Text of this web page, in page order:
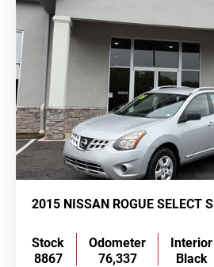
2015 NISSAN ROGUE SELECT S
Stock
8867
Odometer
76,337
Interior
Black